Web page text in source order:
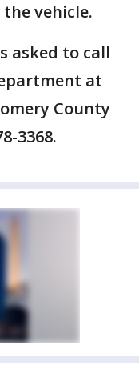
vehicle.
asked to call
at
County
3368.